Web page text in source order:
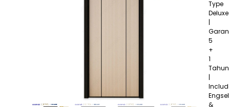
Type
Deluxe
|
5
+
1
Tahun
|
Engsel
&